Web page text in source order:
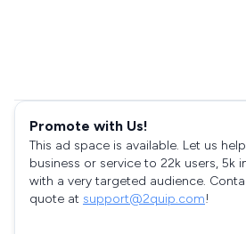
Promote with Us!
This ad space is available. Let us
business or service to 22k users, 5k
with a very targeted audience.
quote at support@2quip.com!